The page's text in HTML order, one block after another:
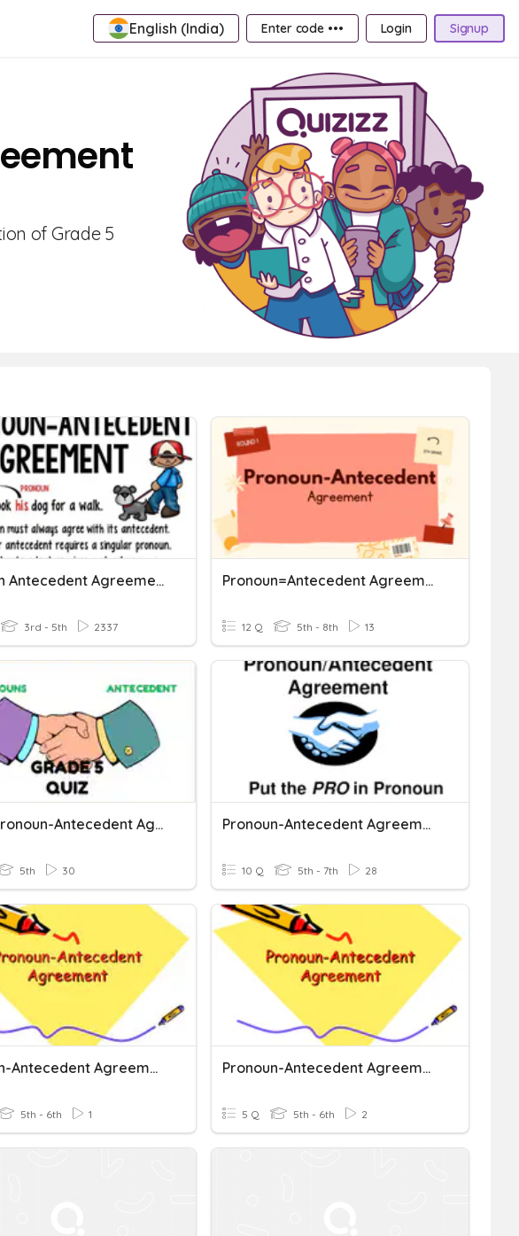
English (India) Enter code ••• Login Signup
of Grade 5
Pronoun Antecedent Agreement
3rd - 5th 2337
Pronoun=Antecedent Agreement Rules 1
12 Q 5th - 8th 13
ENG5-Pronoun-Antecedent Agreement
5th 30
Pronoun-Antecedent Agreement
10 Q 5th - 7th 28
Pronoun-Antecedent Agreement
5th - 6th 1
Pronoun-Antecedent Agreement
5 Q 5th - 6th 2